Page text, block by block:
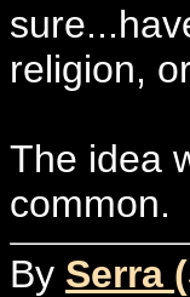
religion,
The idea
common.
By Serra